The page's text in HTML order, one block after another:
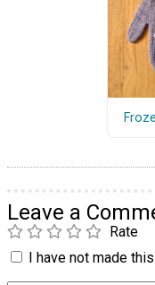
Leave a
Rate
I have not made